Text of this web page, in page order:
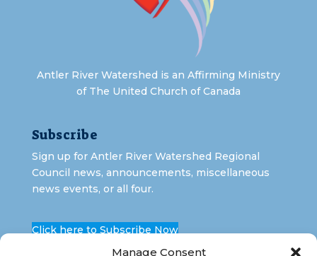
Manage Consent
Antler River Watershed is an Affirming Ministry
of The United Church of Canada
Subscribe
Sign up for Antler River Watershed Regional
Council news, announcements, miscellaneous
news events, or all four.
Click here to Subscribe Now